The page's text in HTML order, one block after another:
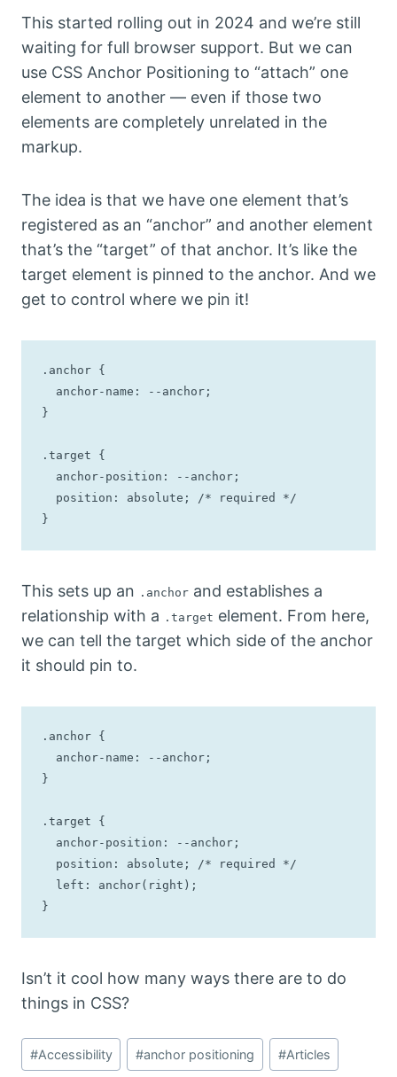
This started rolling out in 2024 and we’re still
waiting for full browser support. But we can
use CSS Anchor Positioning to “attach” one
element to another — even if those two
elements are completely unrelated in the
markup.
The idea is that we have one element that’s
registered as an “anchor” and another element
that’s the “target” of that anchor. It’s like the
target element is pinned to the anchor. And we
get to control where we pin it!
.anchor {
}
.target {
}
This sets up an .anchor and establishes a
relationship with a .target element. From here,
we can tell the target which side of the anchor
it should pin to.
.anchor {
}
.target {
}
Isn’t it cool how many ways there are to do
things in CSS?
Post
Tags:
#Accessibility #anchor positioning #Articles